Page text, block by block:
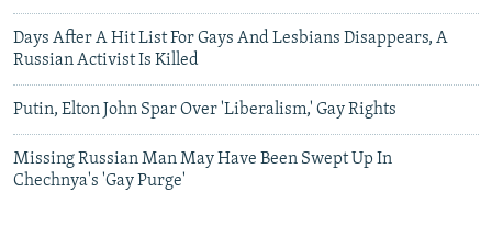
Days After A Hit List For Gays And Lesbians Disappears, A
Russian Activist Is Killed
Putin, Elton John Spar Over 'Liberalism,' Gay Rights
Missing Russian Man May Have Been Swept Up In
Chechnya's 'Gay Purge'